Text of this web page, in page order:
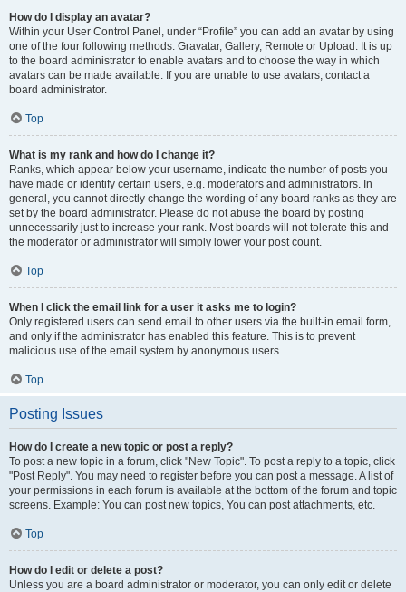
How do I display an avatar?
Within your User Control Panel, under “Profile” you can add an avatar by using
one of the four following methods: Gravatar, Gallery, Remote or Upload. It is up
to the board administrator to enable avatars and to choose the way in which
avatars can be made available. If you are unable to use avatars, contact a
board administrator.
Top
What is my rank and how do I change it?
Ranks, which appear below your username, indicate the number of posts you
have made or identify certain users, e.g. moderators and administrators. In
general, you cannot directly change the wording of any board ranks as they are
set by the board administrator. Please do not abuse the board by posting
unnecessarily just to increase your rank. Most boards will not tolerate this and
the moderator or administrator will simply lower your post count.
Top
When I click the email link for a user it asks me to login?
Only registered users can send email to other users via the built-in email form,
and only if the administrator has enabled this feature. This is to prevent
malicious use of the email system by anonymous users.
Top
Posting Issues
How do I create a new topic or post a reply?
To post a new topic in a forum, click "New Topic". To post a reply to a topic, click
"Post Reply". You may need to register before you can post a message. A list of
your permissions in each forum is available at the bottom of the forum and topic
screens. Example: You can post new topics, You can post attachments, etc.
Top
How do I edit or delete a post?
Unless you are a board administrator or moderator, you can only edit or delete